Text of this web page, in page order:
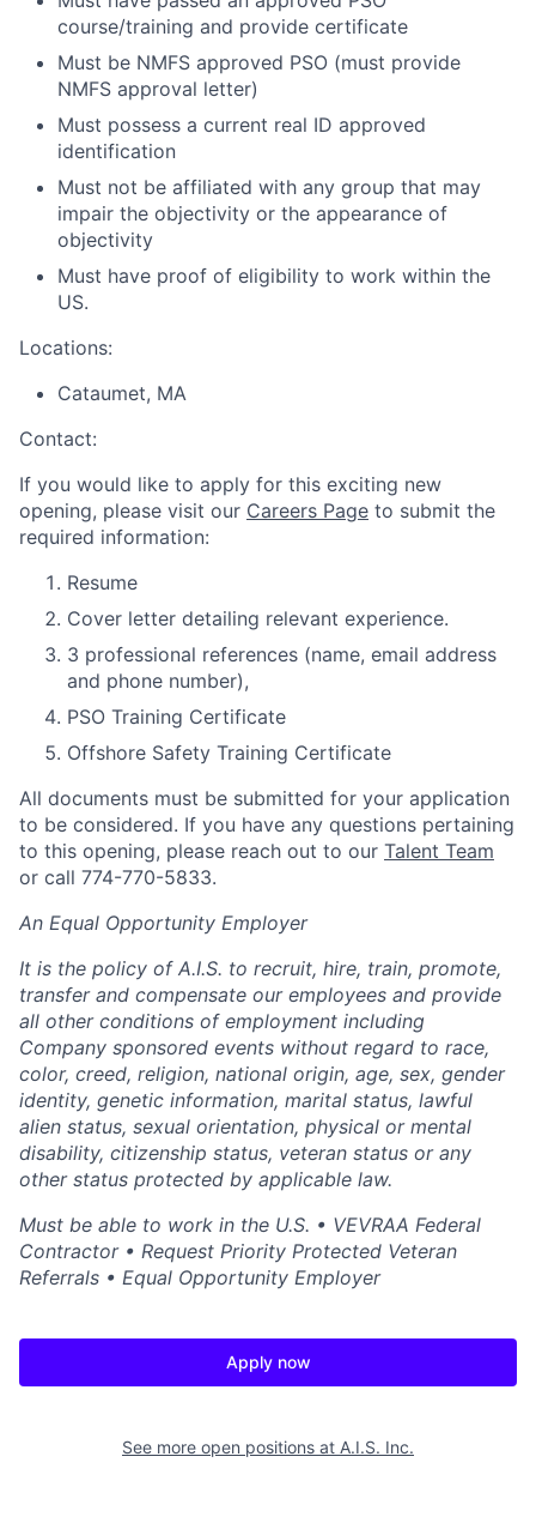
course/training and provide certificate
Must be NMFS approved PSO (must provide
NMFS approval letter)
Must possess a current real ID approved
identification
Must not be affiliated with any group that may
impair the objectivity or the appearance of
objectivity
Must have proof of eligibility to work within the
US.
Locations:
Cataumet, MA
Contact:
If you would like to apply for this exciting new
opening, please visit our Careers Page to submit the
required information:
Resume
Cover letter detailing relevant experience.
3 professional references (name, email address
and phone number),
PSO Training Certificate
Offshore Safety Training Certificate
All documents must be submitted for your application
to be considered. If you have any questions pertaining
to this opening, please reach out to our Talent Team
or call 774-770-5833.
An Equal Opportunity Employer
It is the policy of A.I.S. to recruit, hire, train, promote,
transfer and compensate our employees and provide
all other conditions of employment including
Company sponsored events without regard to race,
color, creed, religion, national origin, age, sex, gender
identity, genetic information, marital status, lawful
alien status, sexual orientation, physical or mental
disability, citizenship status, veteran status or any
other status protected by applicable law.
Must be able to work in the U.S. • VEVRAA Federal
Contractor • Request Priority Protected Veteran
Referrals • Equal Opportunity Employer
Apply now
See more open positions at A.I.S. Inc.